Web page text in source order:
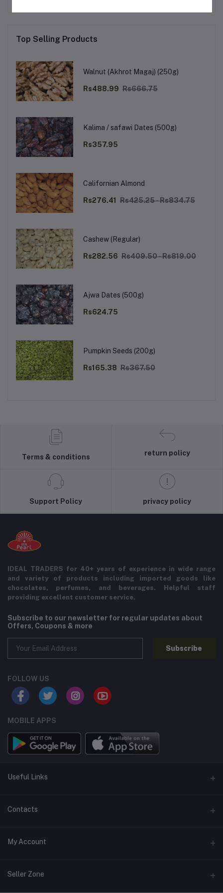
Top Selling Products
Walnut (Akhrot Magaj) (250g)
Rs488.99 Rs666.75
Kalima / safawi Dates (500g)
Rs357.95
Californian Almond
Rs276.41 Rs425.25 - Rs834.75
Cashew (Regular)
Rs282.56 Rs409.50 - Rs819.00
Ajwa Dates (500g)
Rs624.75
Pumpkin Seeds (200g)
Rs165.38 Rs367.50
Terms & conditions
return policy
Support Policy privacy policy
IDEAL TRADERS for 40+ years of experience in wide range
and variety of products including imported goods like
chocolates, perfumes, and beverages. Helpful staff
providing excellent customer service.
Subscribe to our newsletter for regular updates about
Offers, Coupons & more
Subscribe
FOLLOW US
MOBILE APPS
Useful Links
Home
Contact Us
Privacy Policy
Contacts
Address
My Account
Login
Seller Zone